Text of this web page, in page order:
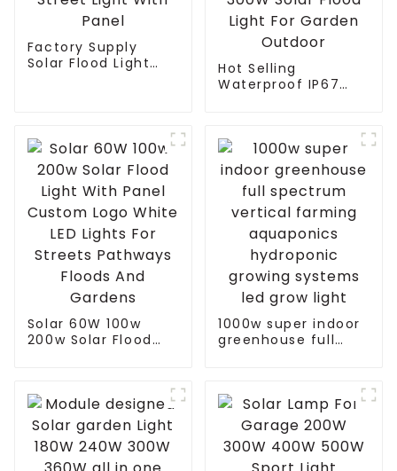
Factory Supply
Solar Flood Light
Hot Selling
Waterproof IP67
Light For Garden
Outdoor
Solar 60W 100w
200w Solar Flood
Streets Pathways
Floods And Gardens
1000w super indoor
greenhouse full
hydroponic growing
systems led grow
light